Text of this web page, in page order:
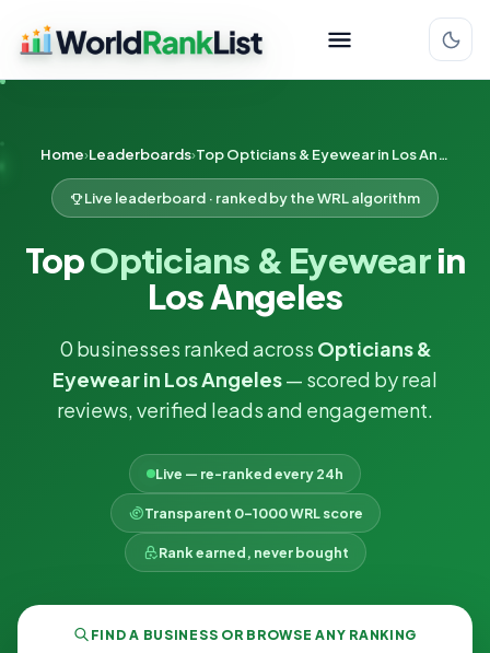
Home Leaderboards Top Opticians & Eyewear in Los Angeles
Live leaderboard · ranked by the WRL algorithm
TopOpticians & Eyewearin
Los Angeles
0 businesses ranked across Opticians &
Eyewear in Los Angeles— scored by real
reviews, verified leads and engagement.
Live — re-ranked every 24h
Transparent 0–1000 WRL score
Rank earned, never bought
FIND A BUSINESS OR BROWSE ANY RANKING